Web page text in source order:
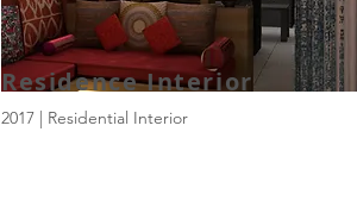
Residence Interior
2017 | Residential Interior